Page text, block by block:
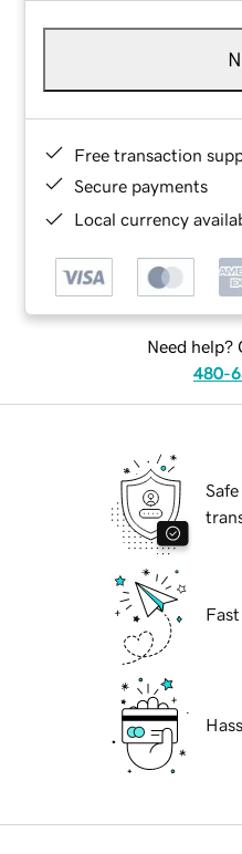
Free transaction
Secure payments
Local currency
Need help?
480-